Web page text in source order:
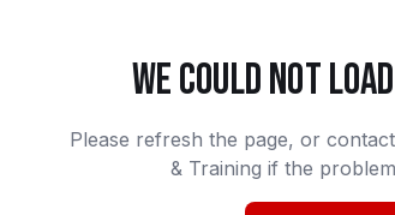
WE COULD NOT
Please refresh the page, or
& Training if the